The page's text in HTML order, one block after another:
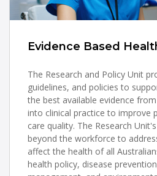
Evidence Based
The Research and Policy Unit
guidelines, and policies to
the best available evidence
into clinical practice to improve
care quality. The Research
beyond the workforce to
affect the health of all
health policy, disease